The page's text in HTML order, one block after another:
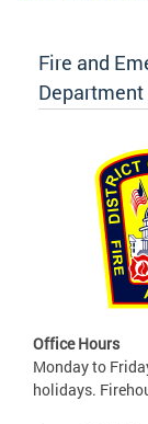
Fire and
Department
Office Hours
Monday to
holidays.